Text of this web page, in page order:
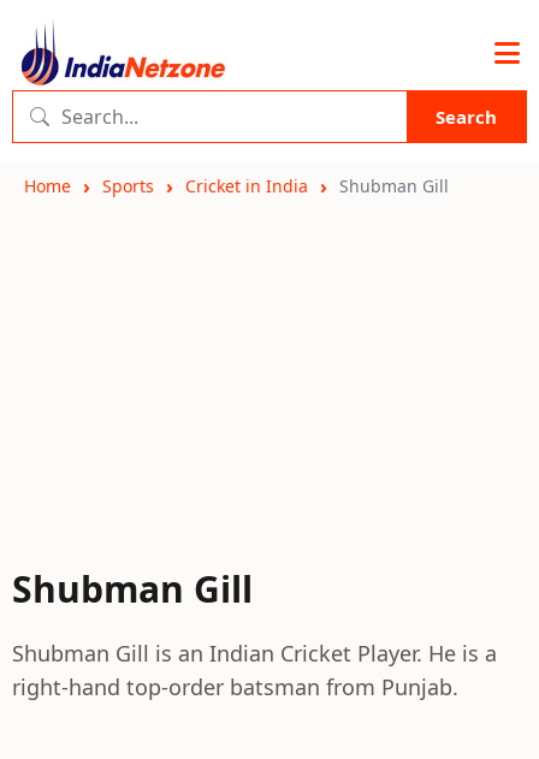
Search
Home Sports Cricket in India Shubman Gill
Shubman Gill
Shubman Gill is an Indian Cricket Player. He is a
right-hand top-order batsman from Punjab.